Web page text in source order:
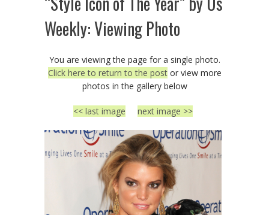
Weekly: Viewing Photo
You are viewing the page for a single photo.
Click here to return to the postor view more
photos in the gallery below
<< last image next image >>